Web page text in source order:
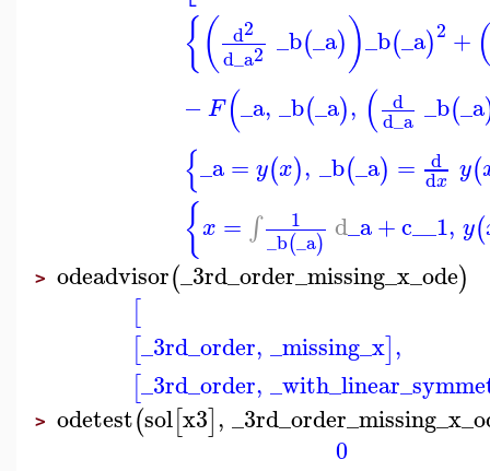
{( d2
d_a2 _b(_a))_b(_a)2 +
−F(_a, _b(_a), ( d
d_a _b(_a
{_a= y(x), _b(_a) = d
dx y(
{x = ∫ 1
_b(_a) d_a+c__1, y(
> odeadvisor(_3rd_order_missing_x_ode)
[
[_3rd_order, _missing_x],
[_3rd_order,
> odetest(sol[x3],
0